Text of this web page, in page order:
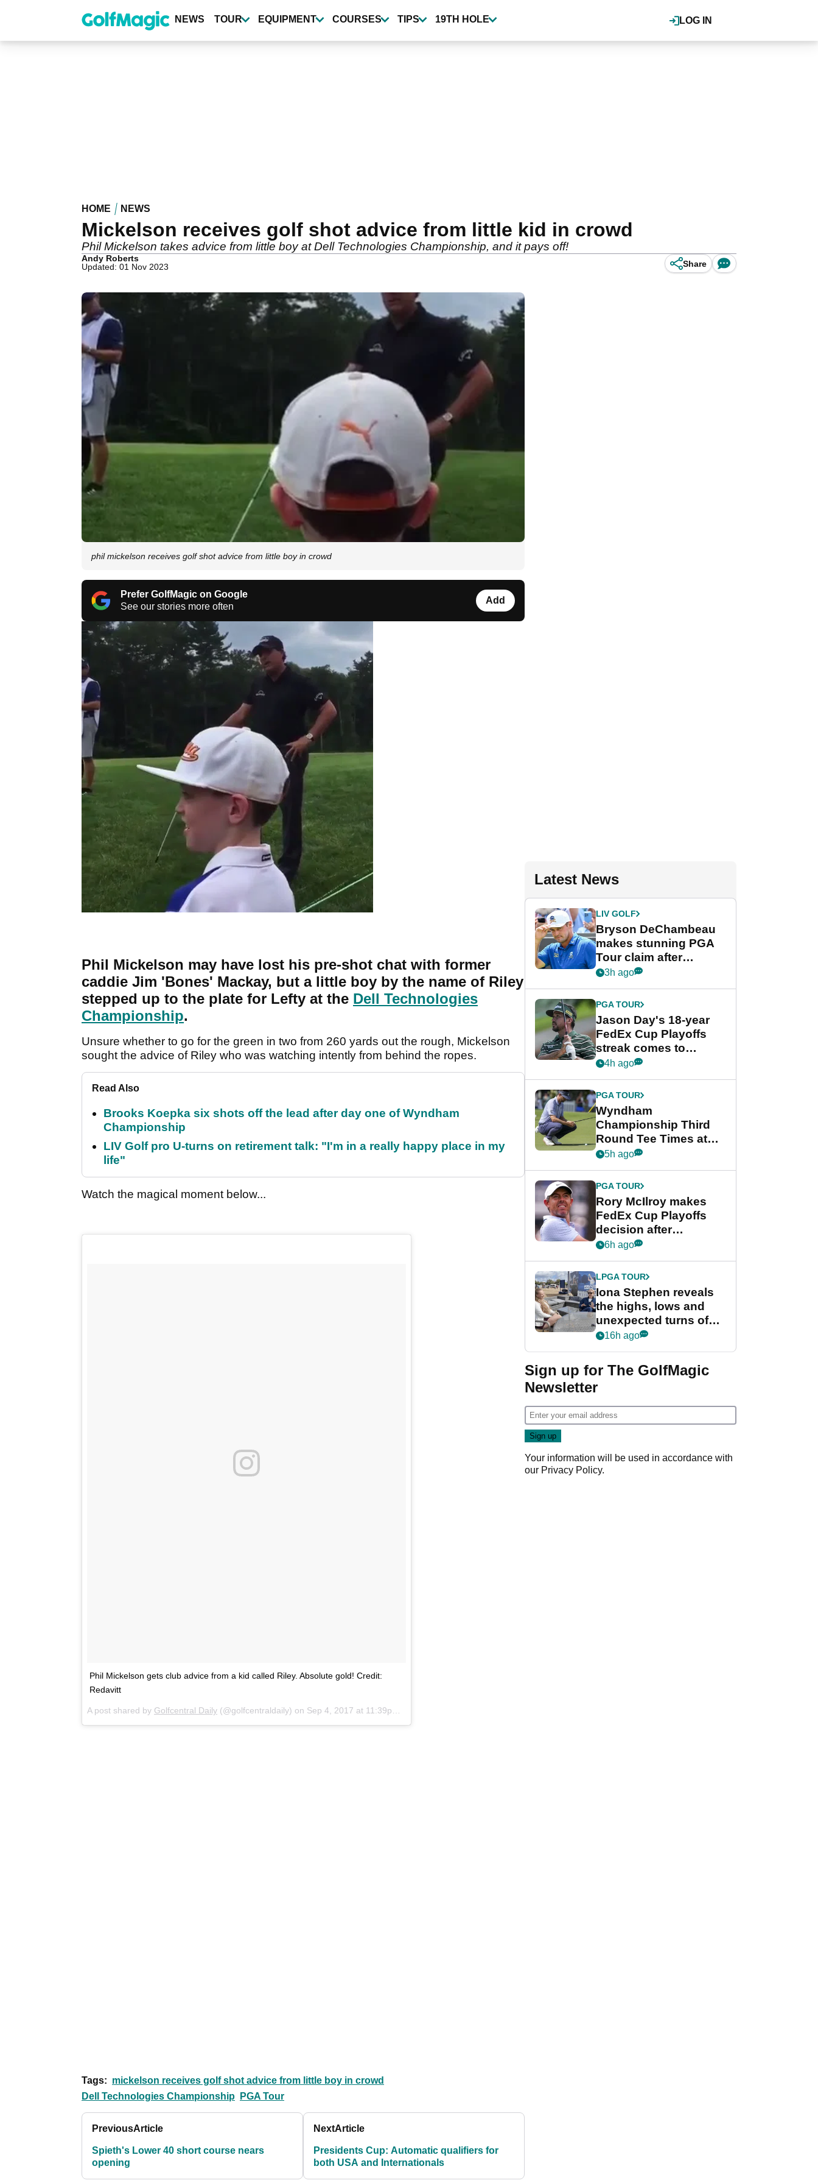
content
LOG IN
NEWS TOUR EQUIPMENT COURSES TIPS 19TH HOLE
HOME NEWS
Mickelson receives golf shot advice from little kid in crowd
Phil Mickelson takes advice from little boy at Dell Technologies Championship, and it pays off!
Andy Roberts
Updated: 01 Nov 2023
Share
phil mickelson receives golf shot advice from little boy in crowd
Prefer GolfMagic on Google
See our stories more often
Add
Phil Mickelson may have lost his pre-shot chat with former
caddie Jim 'Bones' Mackay, but a little boy by the name of Riley
stepped up to the plate for Lefty at the Dell Technologies
Championship.
Unsure whether to go for the green in two from 260 yards out the rough, Mickelson
sought the advice of Riley who was watching intently from behind the ropes.
Read Also
Brooks Koepka six shots off the lead after day one of Wyndham
Championship
LIV Golf pro U-turns on retirement talk: "I'm in a really happy place in my
life"
Watch the magical moment below...
Phil Mickelson gets club advice from a kid called Riley. Absolute gold! Credit:
Redavitt
A post shared by Golfcentral Daily (@golfcentraldaily) on Sep 4, 2017 at 11:39pm PDT
Tags: mickelson receives golf shot advice from little boy in crowd
Dell Technologies Championship
PGA Tour
PreviousArticle
Spieth's Lower 40 short course nears
opening
NextArticle
Presidents Cup: Automatic qualifiers for
both USA and Internationals
Latest News
LIV GOLF
Bryson DeChambeau
makes stunning PGA
Tour claim after
whirlwind LIV Golf
3h ago
PGA TOUR
Jason Day's 18-year
FedEx Cup Playoffs
streak comes to
crushing end at
Championship
4h ago
PGA TOUR
Wyndham
Championship Third
Round Tee Times at
PGA Tour's final
Cup event
5h ago
PGA TOUR
Rory McIlroy makes
FedEx Cup Playoffs
decision after
Memphis uncertainty
6h ago
LPGA TOUR
Iona Stephen reveals
the highs, lows and
unexpected turns of
her career in new
Game
16h ago
Sign up for The GolfMagic
Newsletter
Your information will be used in accordance with
our Privacy Policy.